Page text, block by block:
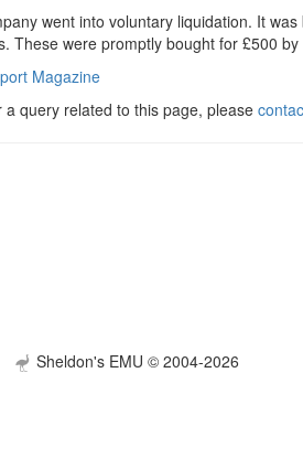
went into voluntary liquidation. It
These were promptly bought for £500
Magazine
query related to this page, please
Sheldon's EMU © 2004-2026